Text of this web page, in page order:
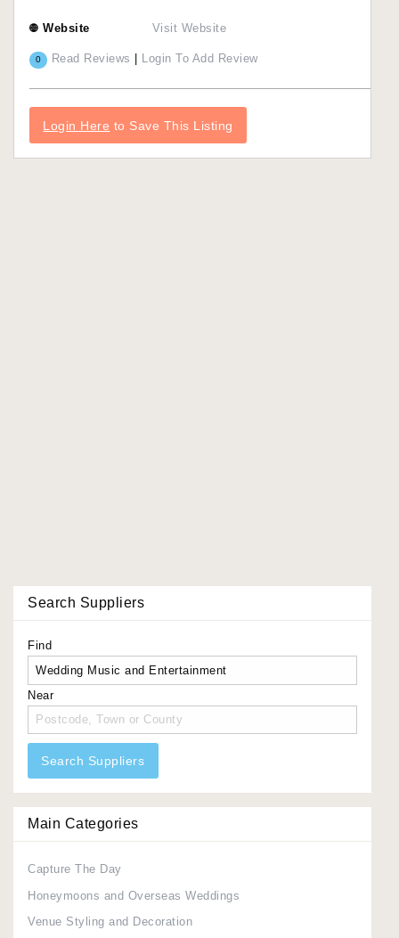
Website Visit Website
0 Read Reviews Login To Add Review
Login Here to Save This Listing
Search Suppliers
Find
Near
Search Suppliers
Main Categories
Capture The Day
Honeymoons and Overseas Weddings
Venue Styling and Decoration